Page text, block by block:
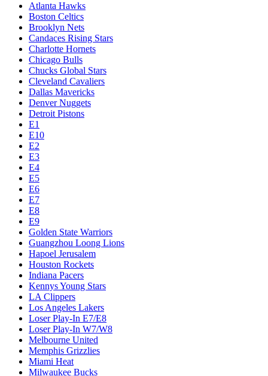
Atlanta Hawks
Boston Celtics
Brooklyn Nets
Candaces Rising Stars
Charlotte Hornets
Chicago Bulls
Chucks Global Stars
Cleveland Cavaliers
Dallas Mavericks
Denver Nuggets
Detroit Pistons
E1
E10
E2
E3
E4
E5
E6
E7
E8
E9
Golden State Warriors
Guangzhou Loong Lions
Hapoel Jerusalem
Houston Rockets
Indiana Pacers
Kennys Young Stars
LA Clippers
Los Angeles Lakers
Loser Play-In E7/E8
Loser Play-In W7/W8
Melbourne United
Memphis Grizzlies
Miami Heat
Milwaukee Bucks